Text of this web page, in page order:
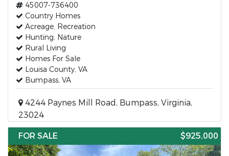
45007-736400
Country Homes
Acreage, Recreation
Hunting, Nature
Rural Living
Homes For Sale
Louisa County, VA
Bumpass, VA
4244 Paynes Mill Road, Bumpass, Virginia,
23024
FOR SALE
$925,000